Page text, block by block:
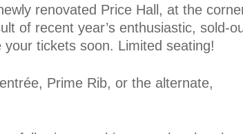
renovated Price Hall, at the
of recent year’s enthusiastic, sold-
tickets soon. Limited seating!
Prime Rib, or the alternate,